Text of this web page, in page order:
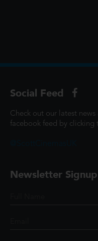
Social Feed
Check out our latest
facebook feed by clicking
Newsletter Signup